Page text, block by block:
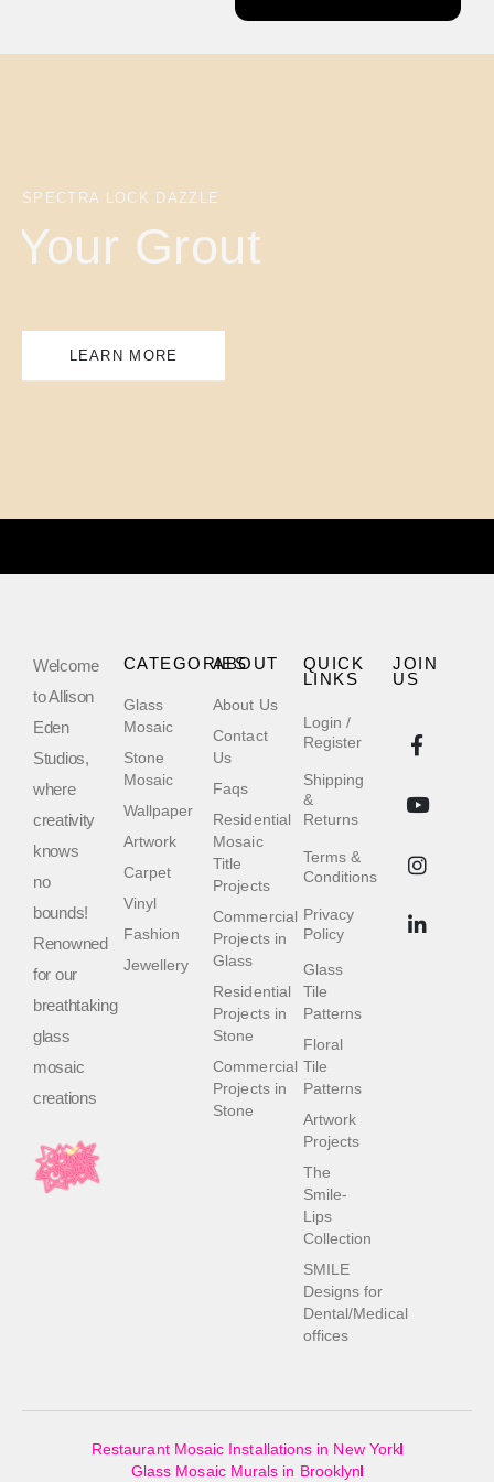
SPECTRA LOCK DAZZLE
Your Grout
LEARN MORE
Welcome
to Allison
Eden
Studios,
where
creativity
knows
no
bounds!
Renowned
for our
breathtaking
glass
mosaic
creations
QUICK
LINKS
Login /
Register
Shipping
&
Returns
Terms &
Conditions
Privacy
Policy
Glass
Tile
Patterns
Floral
Tile
Patterns
Artwork
Projects
The
Smile-
Lips
Collection
SMILE
Designs for
Dental/Medical
offices
ABOUT
About Us
Contact
Us
Faqs
Residential
Mosaic
Title
Projects
Commercial
Projects in
Glass
Residential
Projects in
Stone
Commercial
Projects in
Stone
CATEGORIES
Glass
Mosaic
Stone
Mosaic
Wallpaper
Artwork
Carpet
Vinyl
Fashion
Jewellery
JOIN
US
Restaurant Mosaic Installations in New York
Glass Mosaic Murals in Brooklyn